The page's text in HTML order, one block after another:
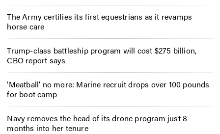
The Army certifies its first equestrians as it revamps
horse care
Trump-class battleship program will cost $275 billion,
CBO report says
‘Meatball’ no more: Marine recruit drops over 100 pounds
for boot camp
Navy removes the head of its drone program just 8
months into her tenure